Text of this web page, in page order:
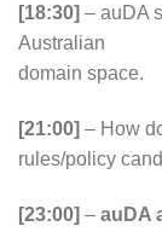
[18:30] – auDA
Australian
domain space.
[21:00] – How
rules/policy
[23:00] – auDA